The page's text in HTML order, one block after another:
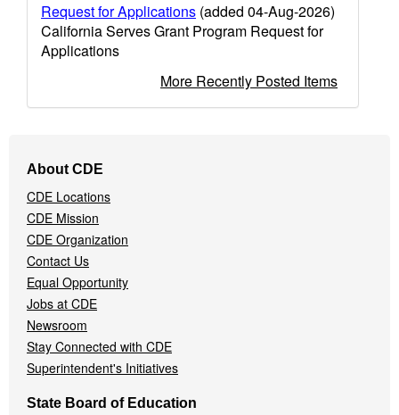
Request for Applications (added 04-Aug-2026)
California Serves Grant Program Request for
Applications
More Recently Posted Items
Navigation
Menu
About CDE
CDE Locations
CDE Mission
CDE Organization
Contact Us
Equal Opportunity
Jobs at CDE
Newsroom
Stay Connected with CDE
Superintendent's Initiatives
State Board of Education